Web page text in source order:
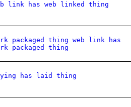
link has web linked thing
packaged thing web link has
packaged thing
has laid thing